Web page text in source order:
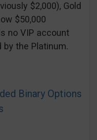
$2,000), Gold
$50,000
no VIP account
by the Platinum.
Binary Options